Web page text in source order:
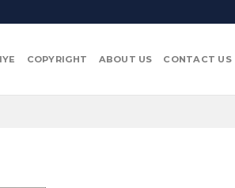
COPYRIGHT ABOUT US CONTACT US